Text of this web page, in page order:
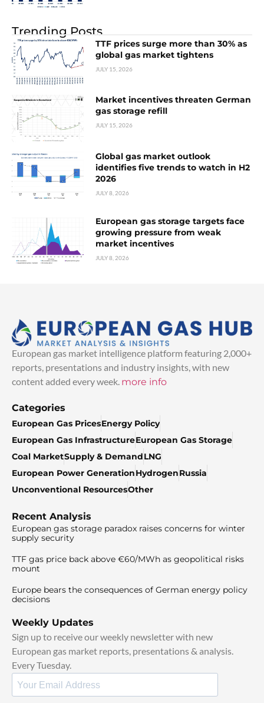
Trending Posts
TTF prices surge more than 30% as
global gas market tightens
JULY 15, 2026
Market incentives threaten German
gas storage refill
JULY 15, 2026
Global gas market outlook
identifies five trends to watch in H2
2026
JULY 8, 2026
European gas storage targets face
growing pressure from weak
market incentives
JULY 8, 2026
European gas market intelligence platform featuring 2,000+
reports, presentations and industry insights, with new
content added every week. more info
Categories
European Gas PricesEnergy Policy
European Gas InfrastructureEuropean Gas Storage
Coal MarketSupply & DemandLNG
European Power GenerationHydrogenRussia
Unconventional ResourcesOther
Recent Analysis
European gas storage paradox raises concerns for winter
supply security
TTF gas price back above €60/MWh as geopolitical risks
mount
Europe bears the consequences of German energy policy
decisions
Weekly Updates
Sign up to receive our weekly newsletter with new
European gas market reports, presentations & analysis.
Every Tuesday.